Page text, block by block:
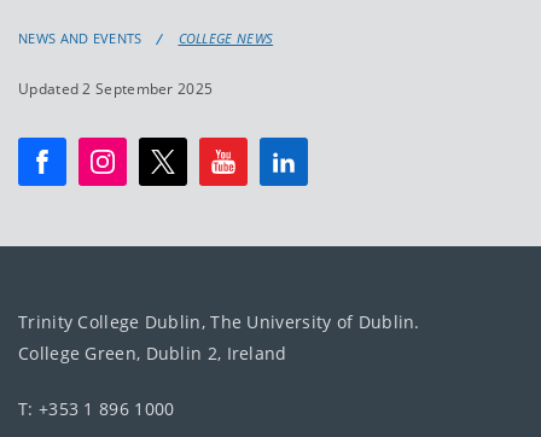
NEWS AND EVENTS COLLEGE NEWS
Updated 2 September 2025
Trinity College Dublin, The University of Dublin.
College Green, Dublin 2, Ireland
T: +353 1 896 1000